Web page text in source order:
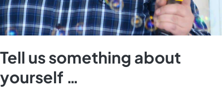
Tell us something about
yourself …